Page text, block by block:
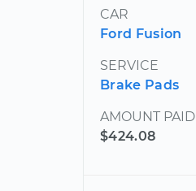
CAR
Ford Fusion
SERVICE
Brake Pads
AMOUNT PAID
$424.08